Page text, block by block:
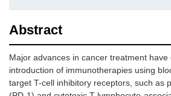
Abstract
Major advances in cancer treatment
introduction of immunotherapies using
target T-cell inhibitory receptors, such as